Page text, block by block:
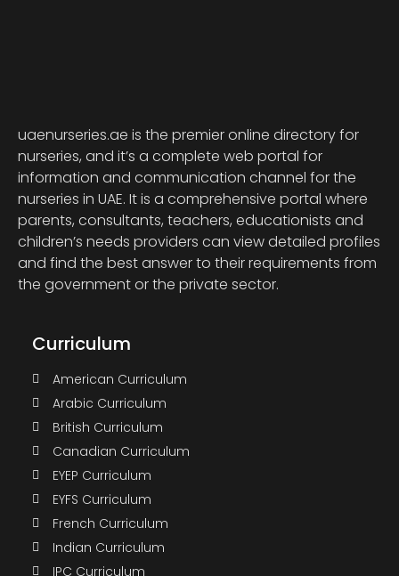
uaenurseries.ae is the premier online directory for
nurseries, and it’s a complete web portal for
information and communication channel for the
nurseries in UAE. It is a comprehensive portal where
parents, consultants, teachers, educationists and
children’s needs providers can view detailed profiles
and find the best answer to their requirements from
the government or the private sector.
Curriculum
American Curriculum
Arabic Curriculum
British Curriculum
Canadian Curriculum
EYEP Curriculum
EYFS Curriculum
French Curriculum
Indian Curriculum
IPC Curriculum